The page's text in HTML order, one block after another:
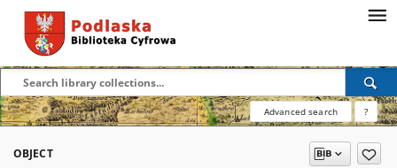
Advanced search ?
OBJECT